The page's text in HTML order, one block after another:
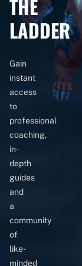
THE
LADDER
Gain
instant
access
to
professional
coaching,
in-
depth
guides
and
a
community
of
like-
minded